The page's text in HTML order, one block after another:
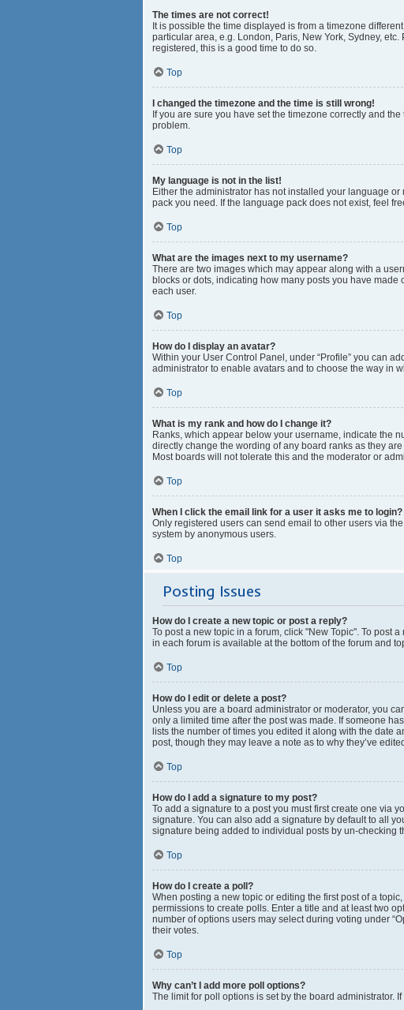
The times are not correct!
It is possible the time displayed is from a timezone
particular area, e.g. London, Paris, New York, Sydney,
registered, this is a good time to do so.
Top
I changed the timezone and the time is still wrong!
If you are sure you have set the timezone correctly and
problem.
Top
My language is not in the list!
Either the administrator has not installed your language
pack you need. If the language pack does not exist, feel
Top
What are the images next to my username?
There are two images which may appear along with a
blocks or dots, indicating how many posts you have
each user.
Top
How do I display an avatar?
Within your User Control Panel, under “Profile” you can
administrator to enable avatars and to choose the way in
Top
What is my rank and how do I change it?
Ranks, which appear below your username, indicate the
directly change the wording of any board ranks as they
Most boards will not tolerate this and the moderator or
Top
When I click the email link for a user it asks me to login?
Only registered users can send email to other users via
system by anonymous users.
Top
Posting Issues
How do I create a new topic or post a reply?
To post a new topic in a forum, click "New Topic". To post
in each forum is available at the bottom of the forum and
Top
How do I edit or delete a post?
Unless you are a board administrator or moderator, you
only a limited time after the post was made. If someone
lists the number of times you edited it along with the date
post, though they may leave a note as to why they’ve
Top
How do I add a signature to my post?
To add a signature to a post you must first create one via
signature. You can also add a signature by default to all
signature being added to individual posts by un-checking
Top
How do I create a poll?
When posting a new topic or editing the first post of a
permissions to create polls. Enter a title and at least two
number of options users may select during voting under
their votes.
Top
Why can’t I add more poll options?
The limit for poll options is set by the board administrator.